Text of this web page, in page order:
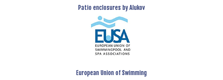
Patio enclosures by Alukov
European Union of Swimming